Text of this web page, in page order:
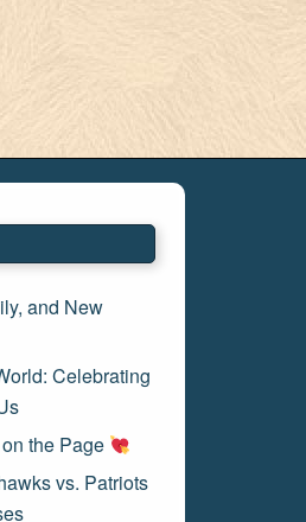
and New
Celebrating
the Page
vs. Patriots